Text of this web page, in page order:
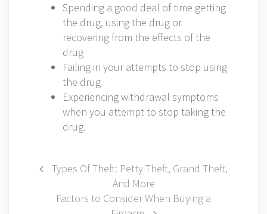
Spending a good deal of time getting
the drug, using the drug or
recovering from the effects of the
drug
Failing in your attempts to stop using
the drug
Experiencing withdrawal symptoms
when you attempt to stop taking the
drug.
Post
navigation
Types Of Theft: Petty Theft, Grand Theft,
And More
Factors to Consider When Buying a